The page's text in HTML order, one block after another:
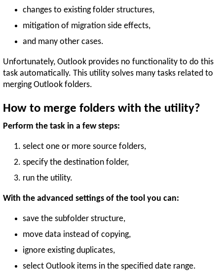
changes to existing folder structures,
mitigation of migration side effects,
and many other cases.
Unfortunately, Outlook provides no functionality to do this
task automatically. This utility solves many tasks related to
merging Outlook folders.
How to merge folders with the utility?
Perform the task in a few steps:
select one or more source folders,
specify the destination folder,
run the utility.
With the advanced settings of the tool you can:
save the subfolder structure,
move data instead of copying,
ignore existing duplicates,
select Outlook items in the specified date range.